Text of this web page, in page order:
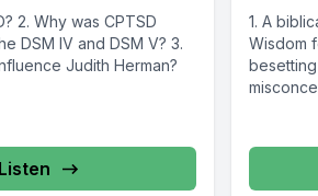
2. Why was CPTSD
DSM IV and DSM V? 3.
Judith Herman?
Listen
1. A
Wisdom